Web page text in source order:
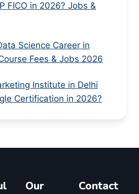
FICO in 2026? Jobs &
Science Career in
Fees & Jobs 2026
Institute in Delhi
Certification in 2026?
Our
Contact